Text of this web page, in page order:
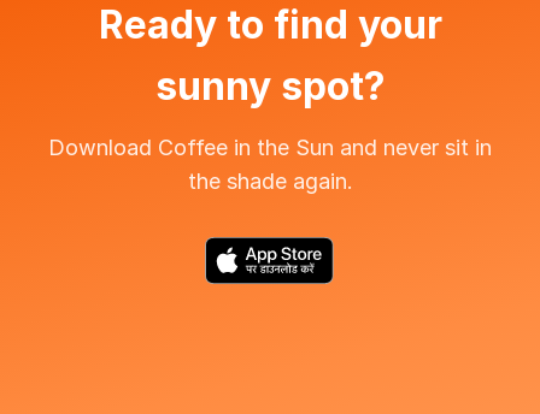
Ready to find your
sunny spot?
Download Coffee in the Sun and never sit in
the shade again.